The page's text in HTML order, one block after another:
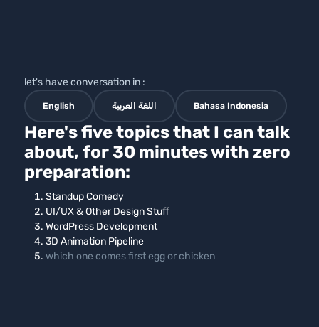
Here's five topics that I can talk
about, for 30 minutes with zero
preparation:
let's have conversation in :
English اللغة العربية Bahasa Indonesia
Standup Comedy
UI/UX & Other Design Stuff
WordPress Development
3D Animation Pipeline
which one comes first egg or chicken